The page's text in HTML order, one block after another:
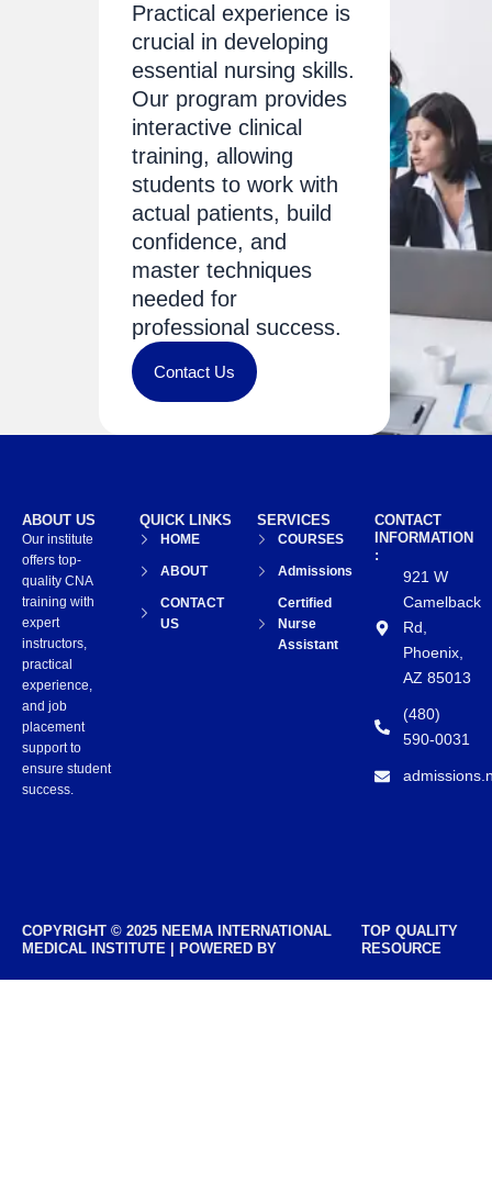
Practical experience is
crucial in developing
essential nursing skills.
Our program provides
interactive clinical
training, allowing
students to work with
actual patients, build
confidence, and
master techniques
needed for
professional success.
Contact Us
CONTACT
INFORMATION
:
921 W
Camelback
Rd,
Phoenix,
AZ 85013
(480)
590-0031
SERVICES
COURSES
Admissions
Certified
Nurse
Assistant
QUICK LINKS
HOME
ABOUT
CONTACT
US
ABOUT US
Our institute
offers top-
quality CNA
training with
expert
instructors,
practical
experience,
and job
placement
support to
ensure student
success.
COPYRIGHT © 2025 NEEMA INTERNATIONAL
MEDICAL INSTITUTE | POWERED BY
TOP QUALITY
RESOURCE